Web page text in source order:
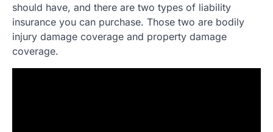
should have, and there are two types of liability
insurance you can purchase. Those two are bodily
injury damage coverage and property damage
coverage.